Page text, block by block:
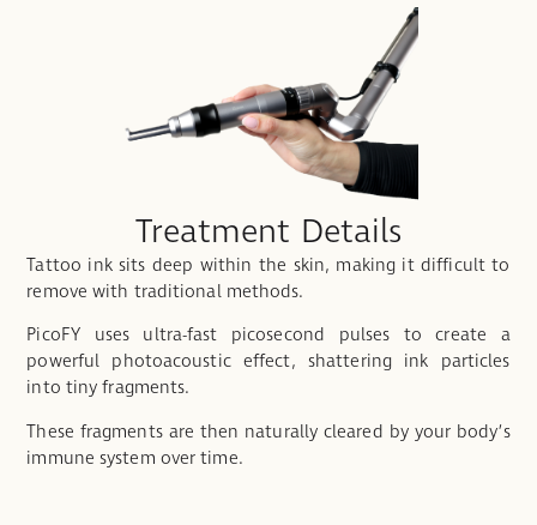
Treatment Details
Tattoo ink sits deep within the skin, making it difficult to
remove with traditional methods.
PicoFY uses ultra-fast picosecond pulses to create a
powerful photoacoustic effect, shattering ink particles
into tiny fragments.
These fragments are then naturally cleared by your body’s
immune system over time.